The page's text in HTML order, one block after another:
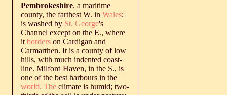
Pembrokeshire, a maritime
county, the farthest W. in Wales;
is washed by St. George's
Channel except on the E., where
it borders on Cardigan and
Carmarthen. It is a county of low
hills, with much indented coast-
line. Milford Haven, in the S., is
one of the best harbours in the
world. The climate is humid; two-